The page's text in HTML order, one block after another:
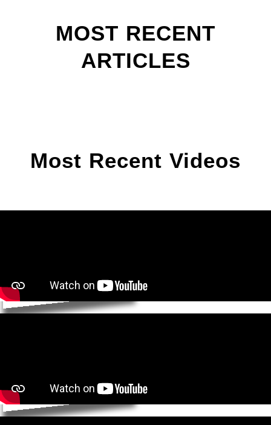
MOST RECENT
ARTICLES
Most Recent Videos